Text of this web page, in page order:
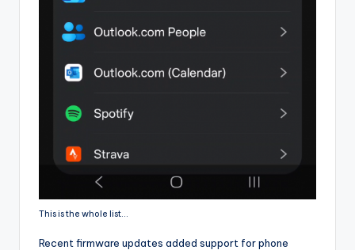
This is the whole list…
Recent firmware updates added support for phone